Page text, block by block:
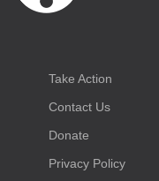
Take Action
Contact Us
Donate
Privacy Policy